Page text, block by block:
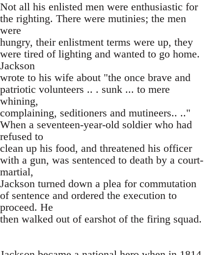
Not all his enlisted men were enthusiastic for
the righting. There were mutinies; the men
were
hungry, their enlistment terms were up, they
were tired of lighting and wanted to go home.
Jackson
wrote to his wife about "the once brave and
patriotic volunteers .. . sunk ... to mere
whining,
complaining, seditioners and mutineers.. .."
When a seventeen-year-old soldier who had
refused to
clean up his food, and threatened his officer
with a gun, was sentenced to death by a court-
martial,
Jackson turned down a plea for commutation
of sentence and ordered the execution to
proceed. He
then walked out of earshot of the firing squad.